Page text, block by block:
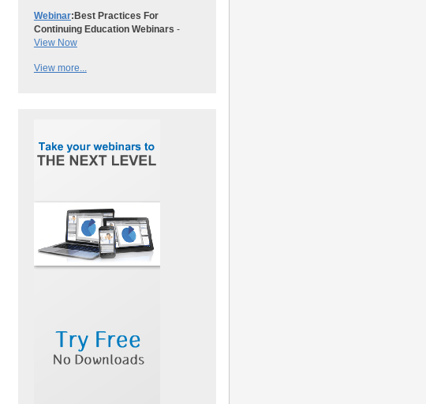
Webinar:Best Practices For
Continuing Education Webinars -
View Now
View more...